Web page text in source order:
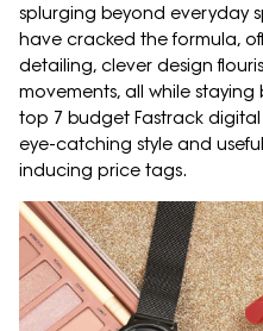
splurging beyond everyday
have cracked the formula,
detailing, clever design
movements, all while
top 7 budget Fastrack
eye-catching style and
inducing price tags.